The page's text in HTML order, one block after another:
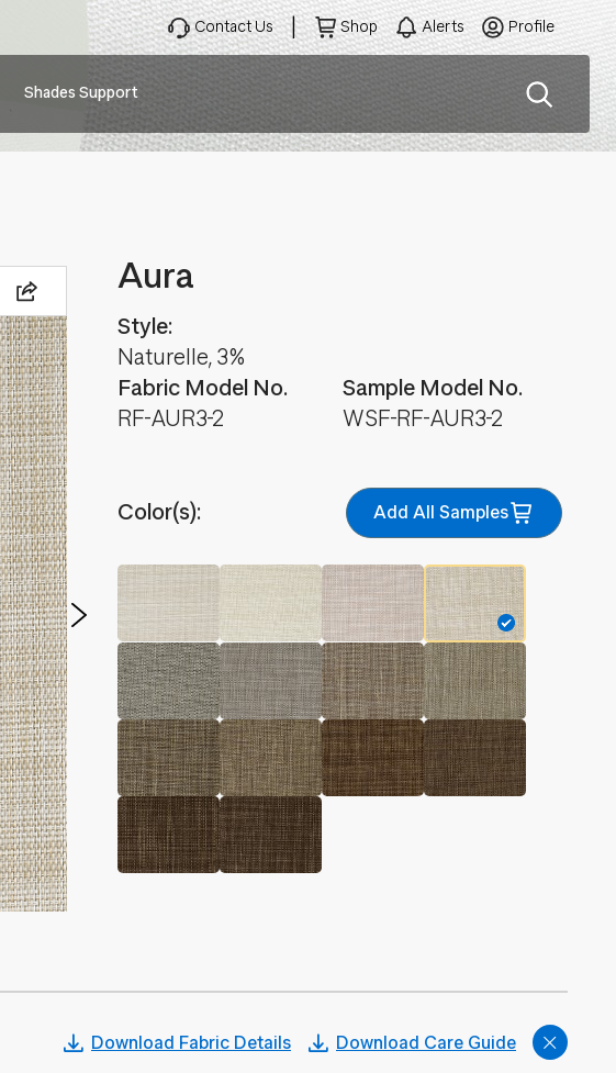
Main
navigation
Shades Support
Contact Us Shop Alerts Profile
Aura
Fabric Model No.
RF-AUR3-2
Style:
Naturelle, 3%
Sample Model No.
WSF-RF-AUR3-2
Color(s): Add All Samples
Download Fabric Details Download Care Guide